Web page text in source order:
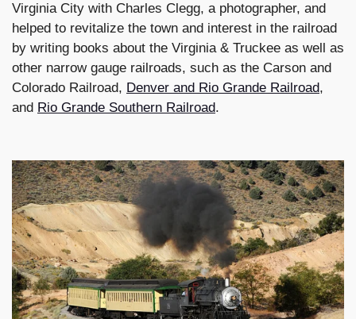
Virginia City with Charles Clegg, a photographer, and
helped to revitalize the town and interest in the railroad
by writing books about the Virginia & Truckee as well as
other narrow gauge railroads, such as the Carson and
Colorado Railroad, Denver and Rio Grande Railroad,
and Rio Grande Southern Railroad.